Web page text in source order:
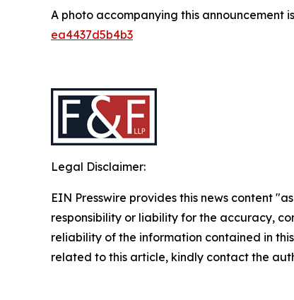
A photo accompanying this announcement
ea4437d5b4b3
Legal Disclaimer:
EIN Presswire provides this news content
responsibility or liability for the accuracy,
reliability of the information contained in
related to this article, kindly contact the